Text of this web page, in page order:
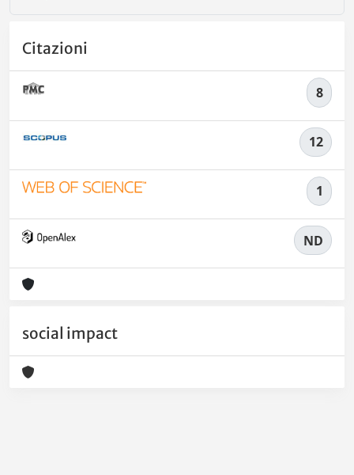
Citazioni
8
12
1
ND
social impact